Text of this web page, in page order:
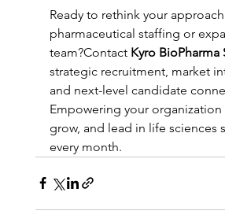
Ready to rethink your
pharmaceutical staffing or
team?Contact Kyro BioPharma
strategic recruitment, market
and next-level candidate
Empowering your organization
grow, and lead in life
every month.